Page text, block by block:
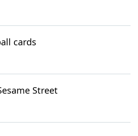
cards
Street